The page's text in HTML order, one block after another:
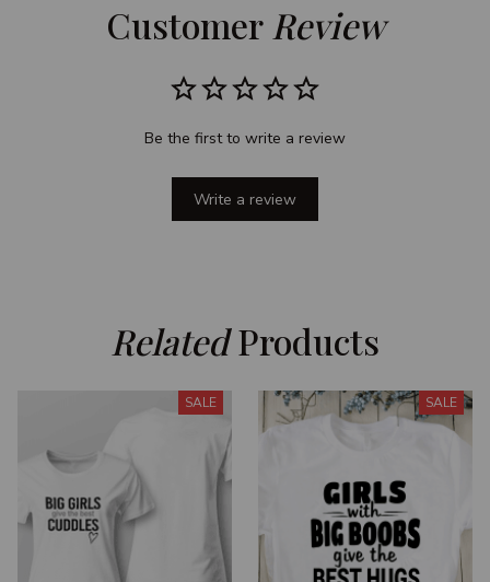
Customer Review
Be the first to write a review
Write a review
Related Products
SALE SALE